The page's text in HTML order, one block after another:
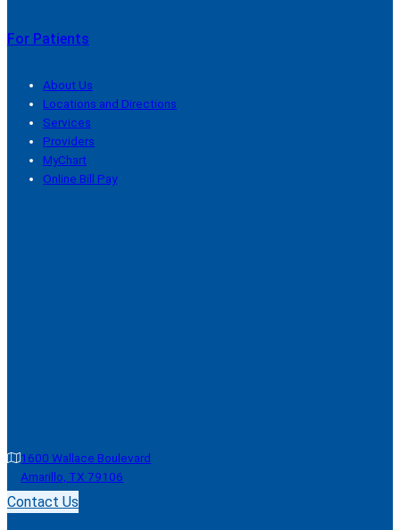
For Patients
About Us
Locations and Directions
Services
Providers
MyChart
Online Bill Pay
1600 Wallace Boulevard
Amarillo, TX 79106
Contact Us